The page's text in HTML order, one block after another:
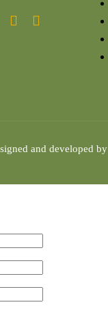
and developed by